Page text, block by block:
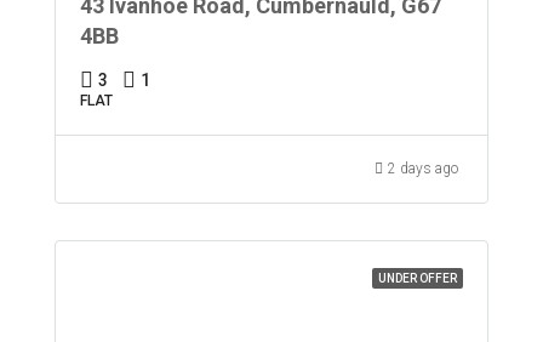
4BB
3 1
FLAT
2 days ago
UNDER OFFER